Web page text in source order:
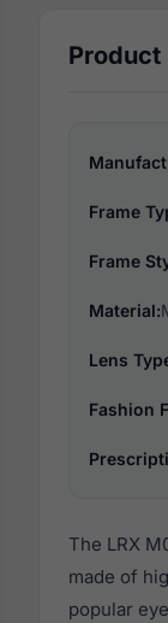
Product
Frame
Frame
Material:
Lens
Fashion
The LRX
made of
popular